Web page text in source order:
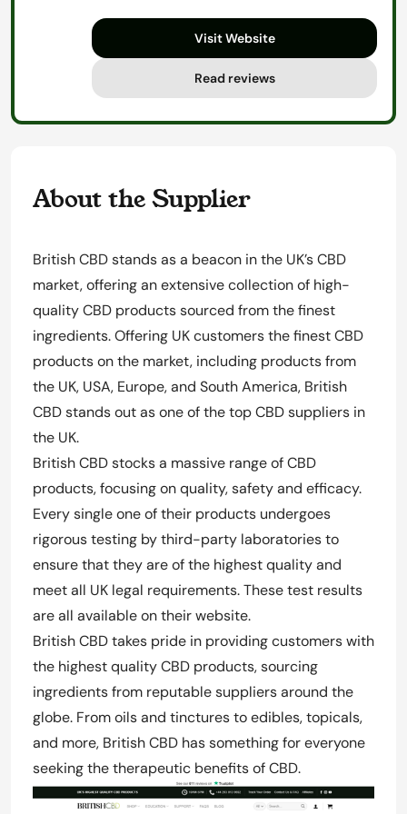
out
5
Visit Website
Read reviews
About the Supplier
British CBD stands as a beacon in the UK’s CBD
market, offering an extensive collection of high-
quality CBD products sourced from the finest
ingredients. Offering UK customers the finest CBD
products on the market, including products from
the UK, USA, Europe, and South America, British
CBD stands out as one of the top CBD suppliers in
the UK.
British CBD stocks a massive range of CBD
products, focusing on quality, safety and efficacy.
Every single one of their products undergoes
rigorous testing by third-party laboratories to
ensure that they are of the highest quality and
meet all UK legal requirements. These test results
are all available on their website.
British CBD takes pride in providing customers with
the highest quality CBD products, sourcing
ingredients from reputable suppliers around the
globe. From oils and tinctures to edibles, topicals,
and more, British CBD has something for everyone
seeking the therapeutic benefits of CBD.